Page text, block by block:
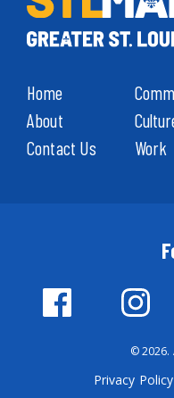
Home
About
Contact Us
Work
© 2026.
Privacy Policy